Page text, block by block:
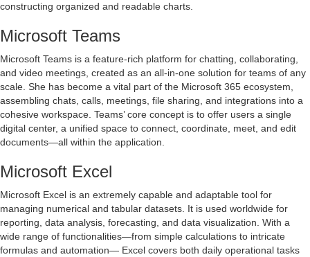
constructing organized and readable charts.
Microsoft Teams
Microsoft Teams is a feature-rich platform for chatting, collaborating,
and video meetings, created as an all-in-one solution for teams of any
scale. She has become a vital part of the Microsoft 365 ecosystem,
assembling chats, calls, meetings, file sharing, and integrations into a
cohesive workspace. Teams’ core concept is to offer users a single
digital center, a unified space to connect, coordinate, meet, and edit
documents—all within the application.
Microsoft Excel
Microsoft Excel is an extremely capable and adaptable tool for
managing numerical and tabular datasets. It is used worldwide for
reporting, data analysis, forecasting, and data visualization. With a
wide range of functionalities—from simple calculations to intricate
formulas and automation— Excel covers both daily operational tasks